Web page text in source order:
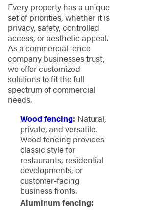
Every property has a unique
set of priorities, whether it is
privacy, safety, controlled
access, or aesthetic appeal.
As a commercial fence
company businesses trust,
we offer customized
solutions to fit the full
spectrum of commercial
needs.
Wood fencing: Natural,
private, and versatile.
Wood fencing provides
classic style for
restaurants, residential
developments, or
customer-facing
business fronts.
Aluminum fencing: